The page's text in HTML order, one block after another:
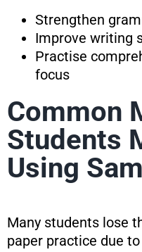
Strengthen
Improve writing
Practise
focus
Common
Students
Using
Many students lose
paper practice due